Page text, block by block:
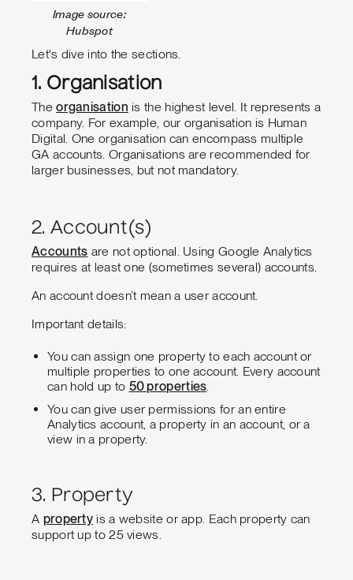
Image source:
Hubspot
Let's dive into the sections.
1. Organisation
Theorganisation is the highest level. It represents a
company. For example, our organisation is Human
Digital. One organisation can encompass multiple
GA accounts. Organisations are recommended for
larger businesses, but not mandatory.
2. Account(s)
Accounts are not optional. Using Google Analytics
requires at least one (sometimes several) accounts.
An account doesn’t mean a user account.
Important details:
You can assign one property to each account or
multiple properties to one account. Every account
can hold up to 50 properties
You can give user permissions for an entire
Analytics account, a property in an account, or a
view in a property.
3. Property
A property is a website or app. Each property can
support up to 25 views.